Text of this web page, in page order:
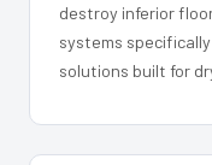
destroy inferior
systems
solutions built for